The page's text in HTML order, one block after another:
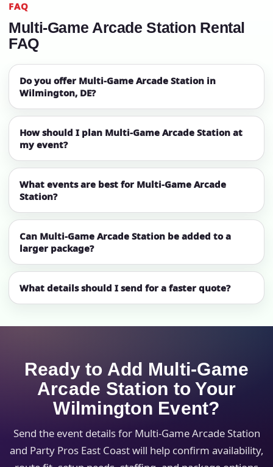
FAQ
Multi-Game Arcade Station Rental
FAQ
Do you offer Multi-Game Arcade Station in
Wilmington, DE?
How should I plan Multi-Game Arcade Station at
my event?
What events are best for Multi-Game Arcade
Station?
Can Multi-Game Arcade Station be added to a
larger package?
What details should I send for a faster quote?
Ready to Add Multi-Game
Arcade Station to Your
Wilmington Event?
Send the event details for Multi-Game Arcade Station
and Party Pros East Coast will help confirm availability,